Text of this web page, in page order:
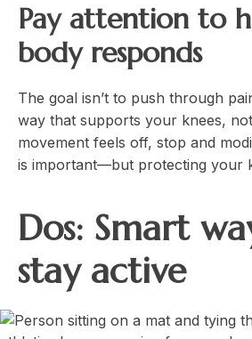
Pay attention to
body responds
The goal isn’t to push through
way that supports your knees,
movement feels off, stop and
is important—but protecting your
Dos: Smart
stay active